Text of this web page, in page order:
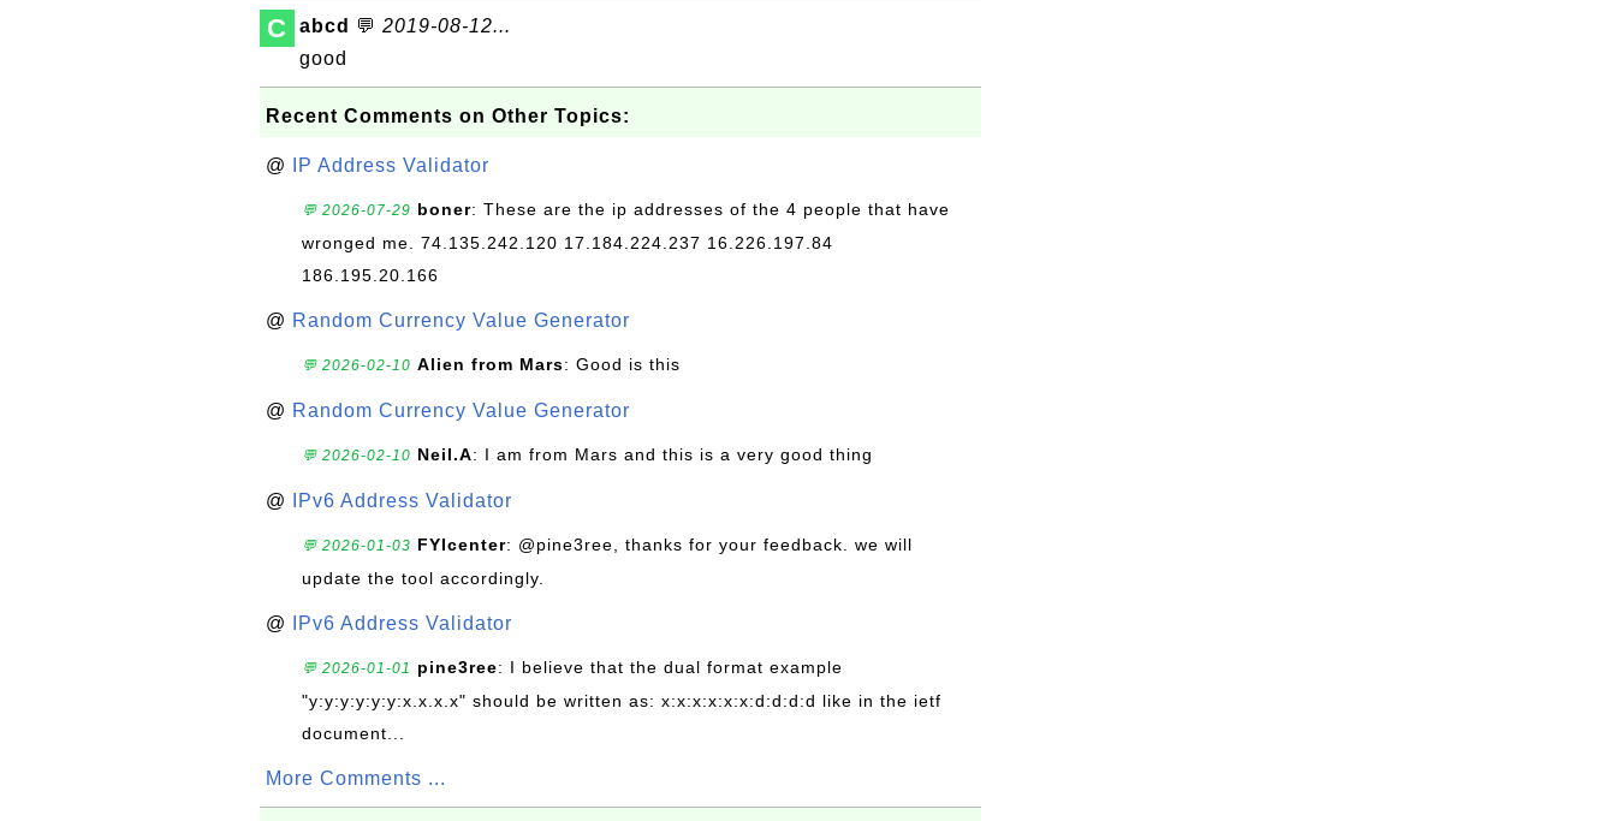
C abcd 💬 2019-08-12...
good
Recent Comments on Other Topics:
@ IP Address Validator
💬 2026-07-29 boner: These are the ip addresses of the 4 people that have
wronged me. 74.135.242.120 17.184.224.237 16.226.197.84
186.195.20.166
@ Random Currency Value Generator
💬 2026-02-10 Alien from Mars: Good is this
@ Random Currency Value Generator
💬 2026-02-10 Neil.A: I am from Mars and this is a very good thing
@ IPv6 Address Validator
💬 2026-01-03 FYIcenter: @pine3ree, thanks for your feedback. we will
update the tool accordingly.
@ IPv6 Address Validator
💬 2026-01-01 pine3ree: I believe that the dual format example
"y:y:y:y:y:y:x.x.x.x" should be written as: x:x:x:x:x:x:d:d:d:d like in the ietf
document...
More Comments ...